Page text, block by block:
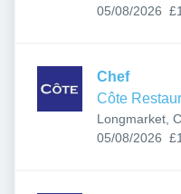
Saint
Published:
05/08/2026
Chef
Côte
Longmarket,
Published:
05/08/2026